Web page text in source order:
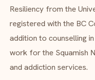
Resiliency from the
registered with the BC
addition to counselling
work for the Squamish
and addiction services.